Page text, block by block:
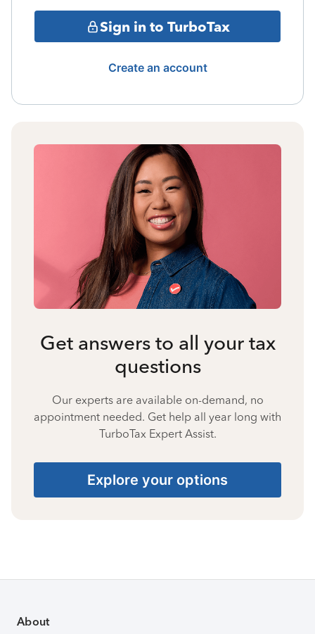
Sign in to TurboTax
Create an account
Get answers to all your tax
questions
Our experts are available on-demand, no
appointment needed. Get help all year long with
TurboTax Expert Assist.
Explore your options
About